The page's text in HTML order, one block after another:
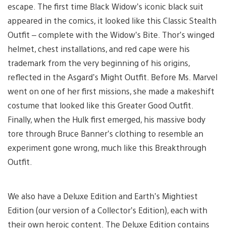
escape. The first time Black Widow’s iconic black suit
appeared in the comics, it looked like this Classic Stealth
Outfit – complete with the Widow’s Bite. Thor’s winged
helmet, chest installations, and red cape were his
trademark from the very beginning of his origins,
reflected in the Asgard’s Might Outfit. Before Ms. Marvel
went on one of her first missions, she made a makeshift
costume that looked like this Greater Good Outfit.
Finally, when the Hulk first emerged, his massive body
tore through Bruce Banner’s clothing to resemble an
experiment gone wrong, much like this Breakthrough
Outfit.
We also have a Deluxe Edition and Earth’s Mightiest
Edition (our version of a Collector’s Edition), each with
their own heroic content. The Deluxe Edition contains